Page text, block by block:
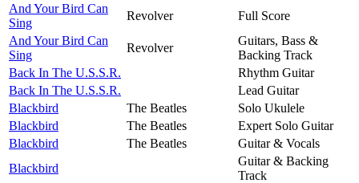
And Your Bird Can
Sing
Revolver
Full Score
And Your Bird Can
Sing
Revolver
Guitars, Bass &
Backing Track
Back In The U.S.S.R.
Rhythm Guitar
Back In The U.S.S.R.
Lead Guitar
Blackbird
The Beatles
Solo Ukulele
Blackbird
The Beatles
Expert Solo Guitar
Blackbird
The Beatles
Guitar & Vocals
Blackbird
Guitar & Backing
Track